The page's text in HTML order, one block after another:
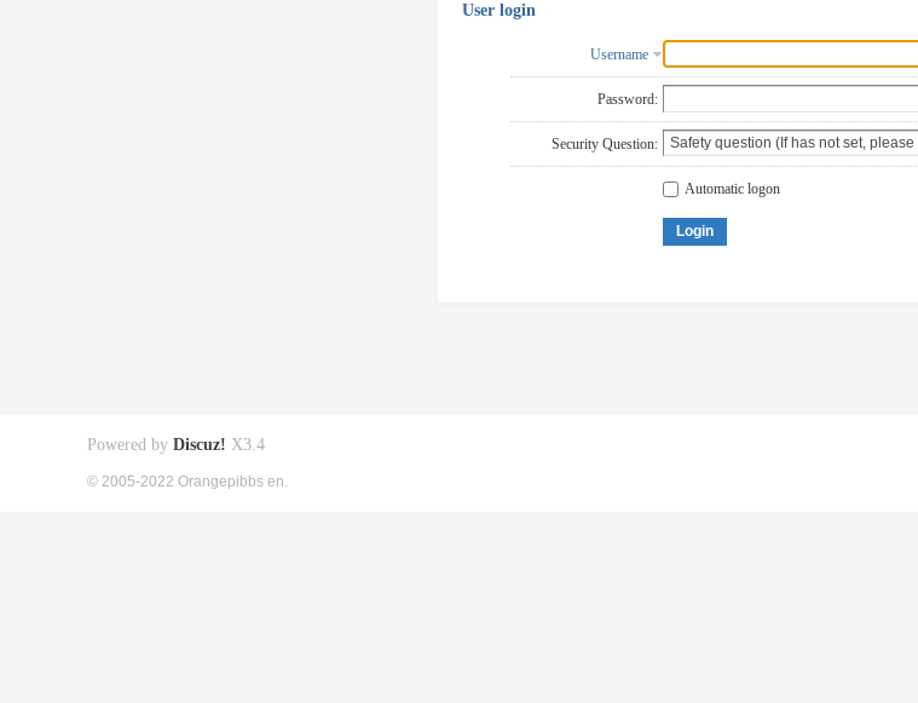
User login
Username
Password:
Security Question:
Automatic logon
Login
Powered by Discuz! X3.4
© 2005-2022 Orangepibbs en.